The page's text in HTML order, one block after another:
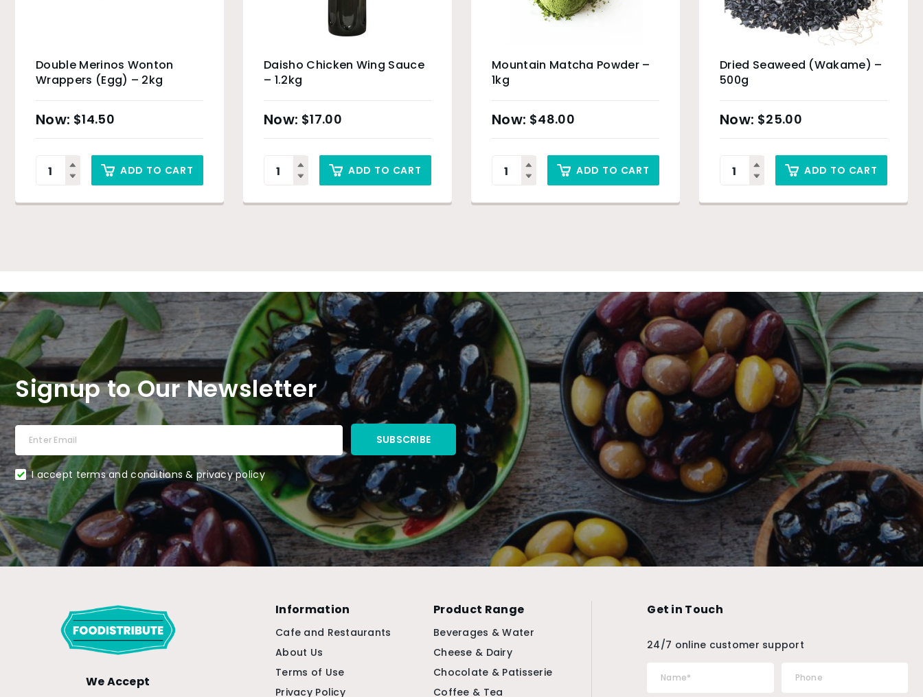
Double Merinos Wonton
Wrappers (Egg) – 2kg
$14.50
ADD TO CART
Daisho Chicken Wing Sauce
– 1.2kg
$17.00
ADD TO CART
Mountain Matcha Powder –
1kg
$48.00
ADD TO CART
Dried Seaweed (Wakame) –
500g
$25.00
ADD TO CART
Signup to Our Newsletter
I accept terms and conditions & privacy policy
We Accept
Information
Cafe and Restaurants
About Us
Terms of Use
Privacy Policy
Product Range
Beverages & Water
Cheese & Dairy
Chocolate & Patisserie
Coffee & Tea
Get in Touch
24/7 online customer support